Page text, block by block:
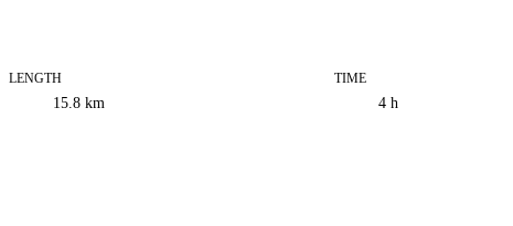
Trail
information
LENGTH
15.8 km
TIME
4 h